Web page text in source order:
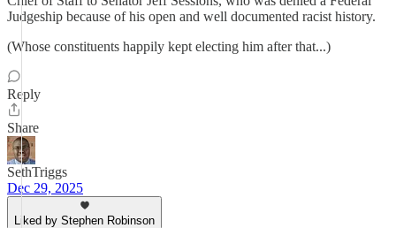
Judgeship because of his open and well documented racist history.
(Whose constituents happily kept electing him after that...)
Reply
Share
SethTriggs
Dec 29, 2025
Liked by Stephen Robinson